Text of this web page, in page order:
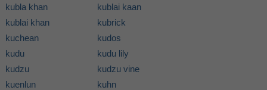
kubla khan
kublai kaan
kublai khan
kubrick
kuchean
kudos
kudu
kudu lily
kudzu
kudzu vine
kuenlun
kuhn